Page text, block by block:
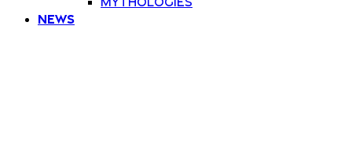
News